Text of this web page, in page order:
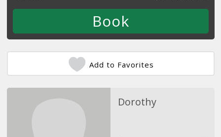
Add to Favorites
Dorothy